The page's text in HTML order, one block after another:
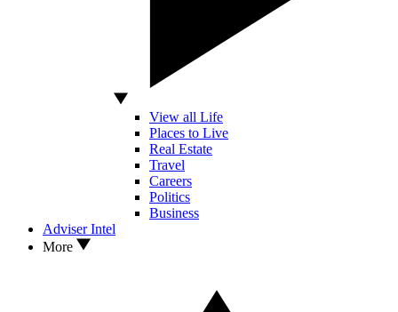
View all Life
Places to Live
Real Estate
Travel
Careers
Politics
Business
Adviser Intel
More